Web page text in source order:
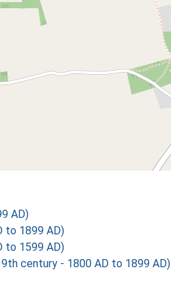
AD)
to 1899 AD)
to 1599 AD)
century - 1800 AD to 1899 AD)